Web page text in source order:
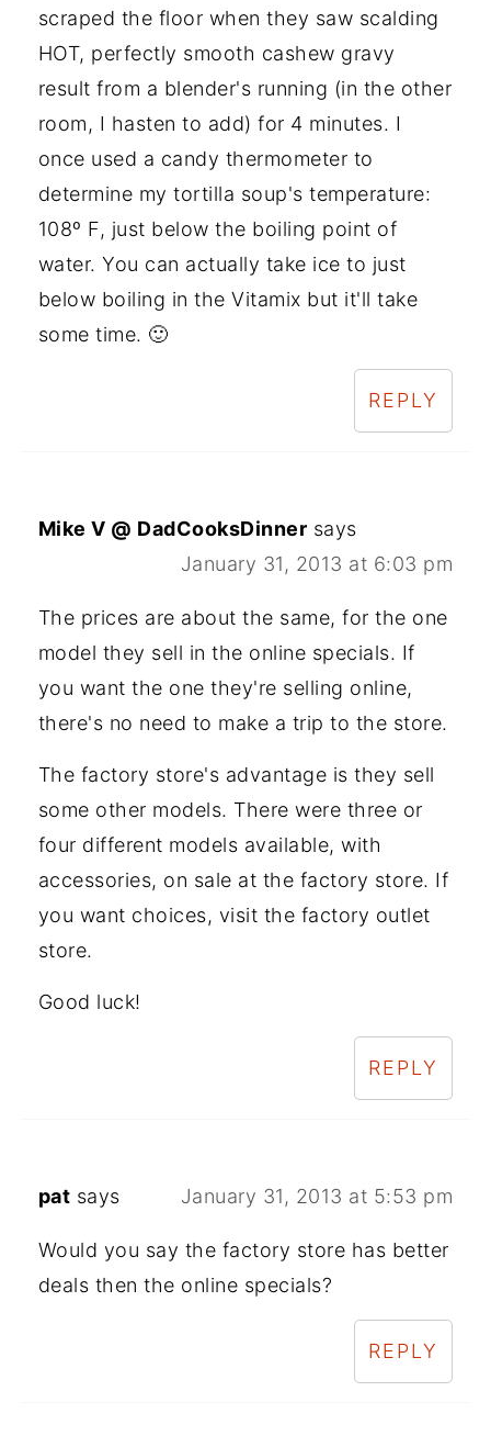
scraped the floor when they saw scalding
HOT, perfectly smooth cashew gravy
result from a blender's running (in the other
room, I hasten to add) for 4 minutes. I
once used a candy thermometer to
determine my tortilla soup's temperature:
108º F, just below the boiling point of
water. You can actually take ice to just
below boiling in the Vitamix but it'll take
some time. 🙂
REPLY
Mike V @ DadCooksDinner says
January 31, 2013 at 6:03 pm
The prices are about the same, for the one
model they sell in the online specials. If
you want the one they're selling online,
there's no need to make a trip to the store.
The factory store's advantage is they sell
some other models. There were three or
four different models available, with
accessories, on sale at the factory store. If
you want choices, visit the factory outlet
store.
Good luck!
REPLY
pat says January 31, 2013 at 5:53 pm
Would you say the factory store has better
deals then the online specials?
REPLY